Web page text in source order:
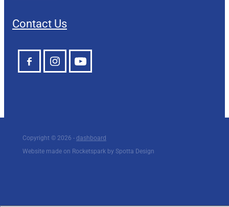
Contact Us
Copyright © 2026 -dashboard
Website made on Rocketspark by Spotta Design